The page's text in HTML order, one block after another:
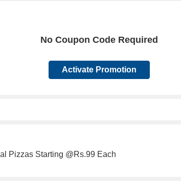
No Coupon Code Required
Activate Promotion
Pizzas Starting @Rs.99 Each